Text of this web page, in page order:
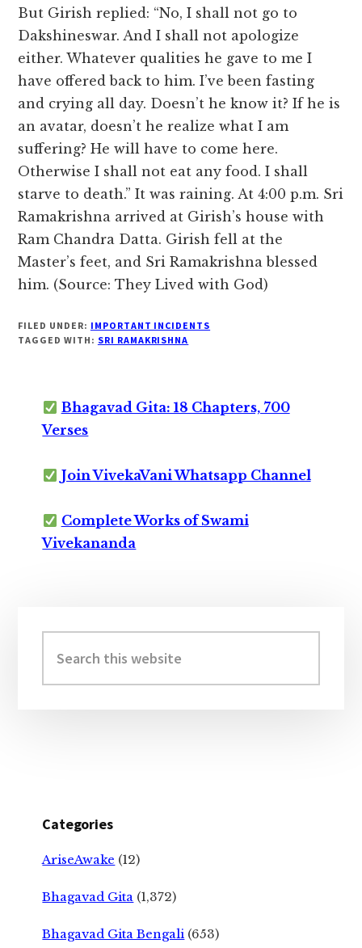
But Girish replied: “No, I shall not go to
Dakshineswar. And I shall not apologize
either. Whatever qualities he gave to me I
have offered back to him. I’ve been fasting
and crying all day. Doesn’t he know it? If he is
an avatar, doesn’t he realize what I am
suffering? He will have to come here.
Otherwise I shall not eat any food. I shall
starve to death.” It was raining. At 4:00 p.m. Sri
Ramakrishna arrived at Girish’s house with
Ram Chandra Datta. Girish fell at the
Master’s feet, and Sri Ramakrishna blessed
him. (Source: They Lived with God)
FILED UNDER: IMPORTANT INCIDENTS
TAGGED WITH: SRI RAMAKRISHNA
Bhagavad Gita: 18 Chapters, 700
Verses
Join VivekaVani Whatsapp Channel
Complete Works of Swami
Vivekananda
Sidebar
this
website
Categories
AriseAwake (12)
Bhagavad Gita (1,372)
Bhagavad Gita Bengali (653)